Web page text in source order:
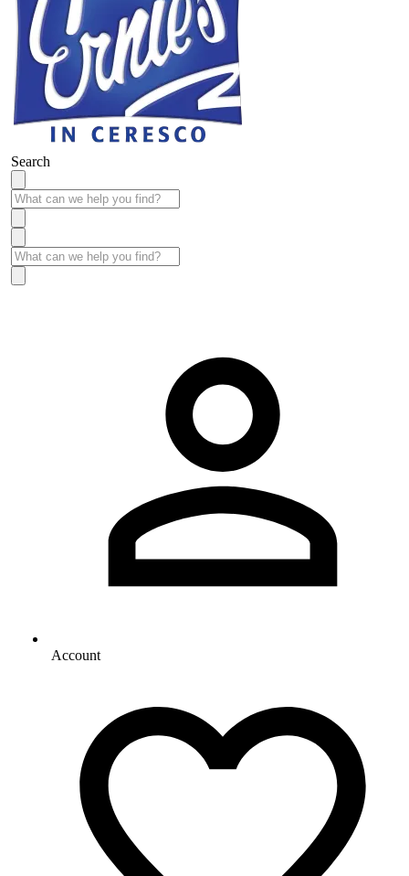
Search
Account